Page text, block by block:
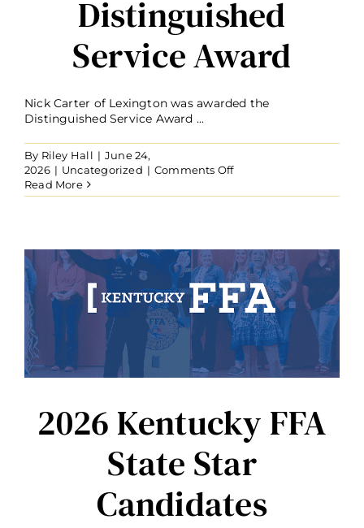
Distinguished
Service Award
Nick Carter of Lexington was awarded the
Distinguished Service Award ...
By Riley Hall | June 24,
2026 | Uncategorized | Comments Offon
Carter
Service
Award
Read More
2026 Kentucky FFA
State Star
Candidates